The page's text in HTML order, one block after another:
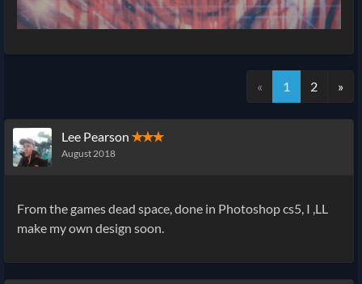
« 1 2 »
Lee Pearson ✭✭✭
August 2018
From the games dead space, done in Photoshop cs5, I ,LL
make my own design soon.